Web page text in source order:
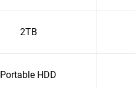
2TB
Portable HDD